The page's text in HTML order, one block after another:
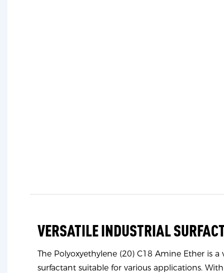
VERSATILE INDUSTRIAL
The Polyoxyethylene (20) C18 Amine Ether is a
surfactant suitable for various applications.